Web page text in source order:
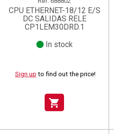
CPU ETHERNET-18/12 E/S
DC SALIDAS RELE
CP1LEM30DRD.1
In stock
Sign up to find out the price!
shopping_cart